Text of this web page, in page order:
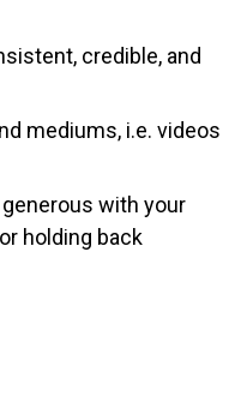
credible, and
mediums, i.e. videos
with your
holding back